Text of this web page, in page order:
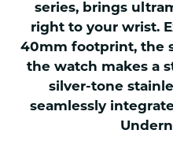
series, brings
right to your wrist.
40mm footprint, the
the watch makes a
silver-tone
seamlessly
Undern